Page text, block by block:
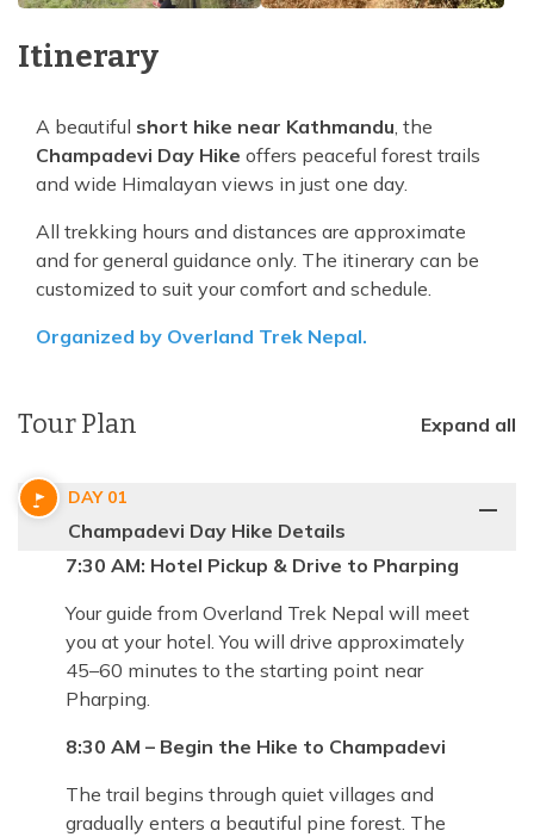
Itinerary
A beautiful short hike near Kathmandu, the
Champadevi Day Hike offers peaceful forest trails
and wide Himalayan views in just one day.
All trekking hours and distances are approximate
and for general guidance only. The itinerary can be
customized to suit your comfort and schedule.
Organized by Overland Trek Nepal.
Tour Plan Expand all
DAY 01
Champadevi Day Hike Details
7:30 AM: Hotel Pickup & Drive to Pharping
Your guide from Overland Trek Nepal will meet
you at your hotel. You will drive approximately
45–60 minutes to the starting point near
Pharping.
8:30 AM – Begin the Hike to Champadevi
The trail begins through quiet villages and
gradually enters a beautiful pine forest. The